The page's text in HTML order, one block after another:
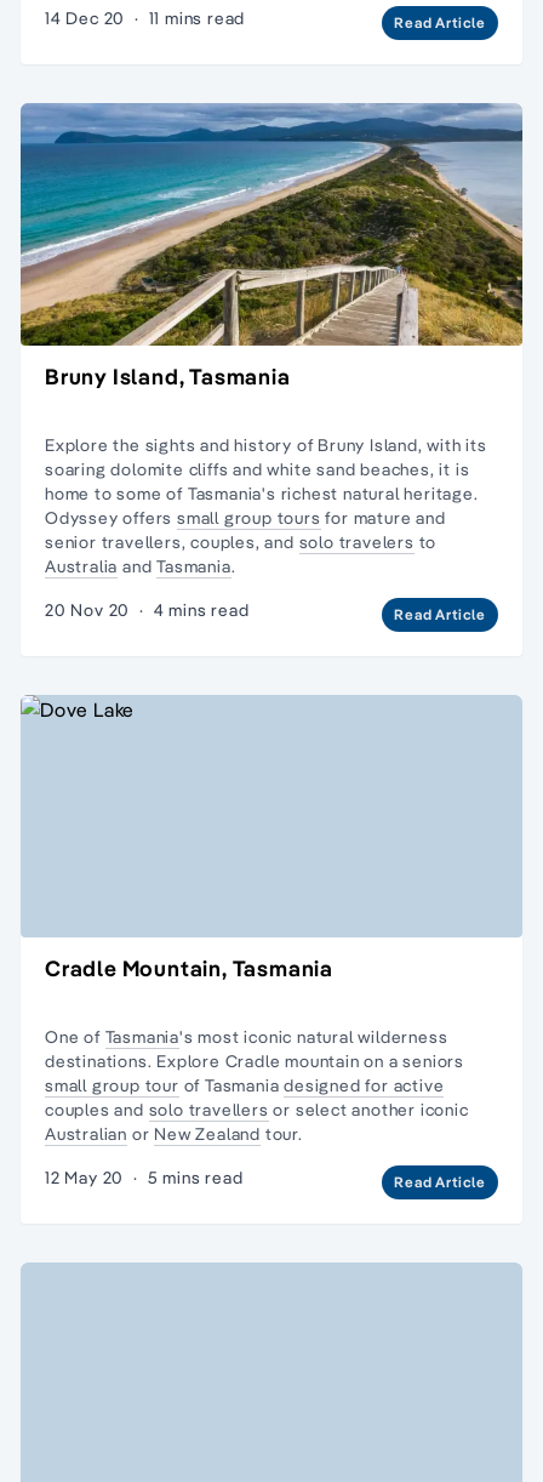
14 Dec 20 · 11 mins read Read Article
Bruny Island, Tasmania
Explore the sights and history of Bruny Island, with its
soaring dolomite cliffs and white sand beaches, it is
home to some of Tasmania's richest natural heritage.
Odyssey offerssmall group tours for mature and
senior travellers, couples, and solo travelers to
Australia andTasmania.
20 Nov 20 · 4 mins read Read Article
Cradle Mountain, Tasmania
One of Tasmania's most iconic naturalwilderness
destinations. Explore Cradle mountain on a seniors
small group tour of Tasmaniadesigned for active
couples and solo travellers or select another iconic
Australian or New Zealand tour.
12 May 20 · 5 mins read Read Article